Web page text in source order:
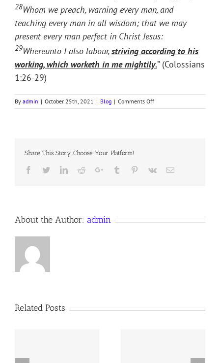
28Whom we preach, warning every man, and
teaching every man in all wisdom; that we may
present every man perfect in Christ Jesus:
29Whereunto I also labour,striving according to his
working, which worketh in me mightily.” (Colossians
1:26-29)
By admin | October 25th, 2021 | Blog | Comments Offon
“ONE
Share This Story, Choose Your Platform!
Facebook
TwitterLinkedIn
RedditGoogle+Tumblr Pinterest
Vk Email
About the Author: admin
Related Posts